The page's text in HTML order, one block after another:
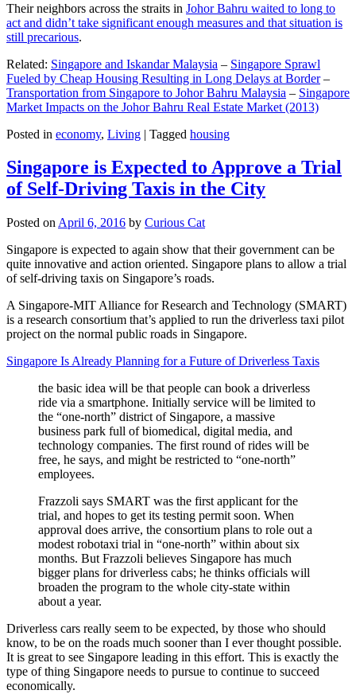
Their neighbors across the straits in Johor Bahru waited to long to
act and didn’t take significant enough measures and that situation is
still precarious.
Related: Singapore and Iskandar Malaysia – Singapore Sprawl
Fueled by Cheap Housing Resulting in Long Delays at Border–
Transportation from Singapore to Johor Bahru Malaysia – Singapore
Market Impacts on the Johor Bahru Real Estate Market (2013)
Posted in economy, Living | Tagged housing
Singapore is Expected to Approve a Trial
of Self-Driving Taxis in the City
Posted on April 6, 2016 by Curious Cat
Singapore is expected to again show that their government can be
quite innovative and action oriented. Singapore plans to allow a trial
of self-driving taxis on Singapore’s roads.
A Singapore-MIT Alliance for Research and Technology (SMART)
is a research consortium that’s applied to run the driverless taxi pilot
project on the normal public roads in Singapore.
Singapore Is Already Planning for a Future of Driverless Taxis
the basic idea will be that people can book a driverless
ride via a smartphone. Initially service will be limited to
the “one-north” district of Singapore, a massive
business park full of biomedical, digital media, and
technology companies. The first round of rides will be
free, he says, and might be restricted to “one-north”
employees.
Frazzoli says SMART was the first applicant for the
trial, and hopes to get its testing permit soon. When
approval does arrive, the consortium plans to role out a
modest robotaxi trial in “one-north” within about six
months. But Frazzoli believes Singapore has much
bigger plans for driverless cabs; he thinks officials will
broaden the program to the whole city-state within
about a year.
Driverless cars really seem to be expected, by those who should
know, to be on the roads much sooner than I ever thought possible.
It is great to see Singapore leading in this effort. This is exactly the
type of thing Singapore needs to pursue to continue to succeed
economically.